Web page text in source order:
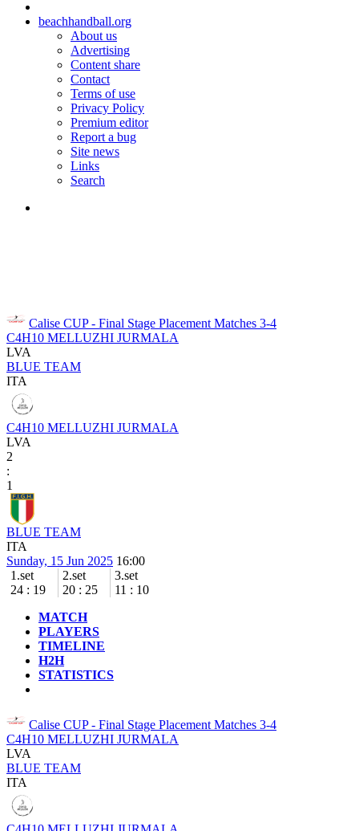
beachhandball.org
About us
Advertising
Content share
Contact
Terms of use
Privacy Policy
Premium editor
Report a bug
Site news
Links
Search
Calise CUP - Final Stage Placement Matches 3-4
C4H10 MELLUZHI JURMALA
LVA
BLUE TEAM
ITA
C4H10 MELLUZHI JURMALA
LVA
2
:
1
BLUE TEAM
ITA
Sunday, 15 Jun 2025 16:00
1.set
24 : 19
2.set
20 : 25
3.set
11 : 10
MATCH
PLAYERS
TIMELINE
H2H
STATISTICS
Calise CUP - Final Stage Placement Matches 3-4
C4H10 MELLUZHI JURMALA
LVA
BLUE TEAM
ITA